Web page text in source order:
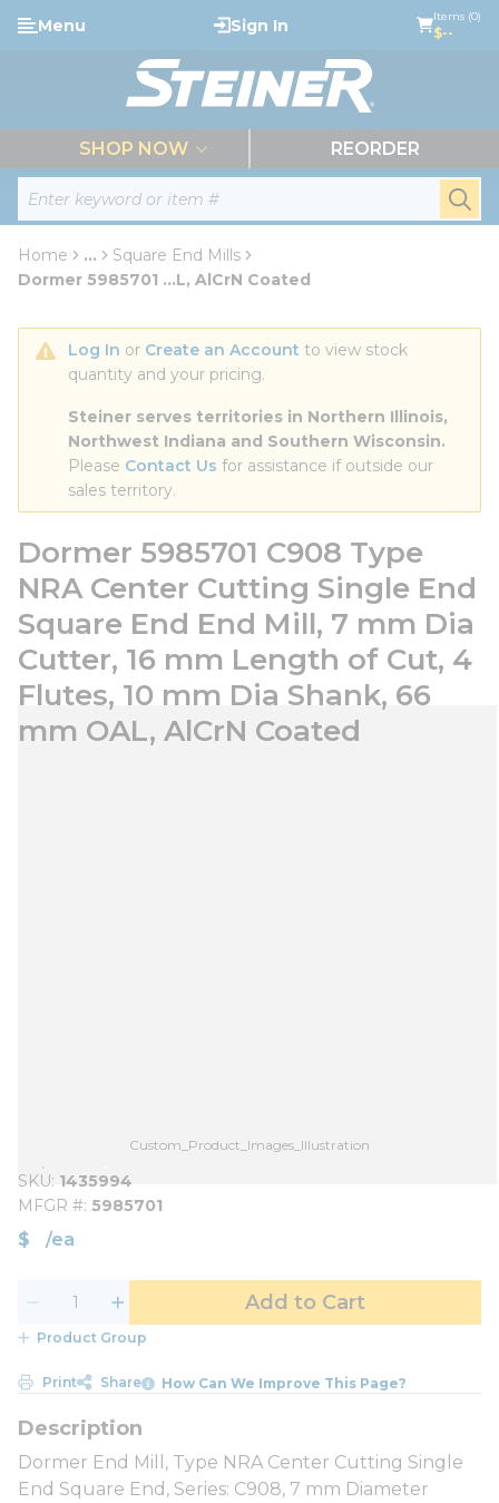
Skip to main content
Site Search
Menu Sign In Items (0)
$--
SHOP NOW REORDER
Home ...
more info
Square End Mills
Dormer 5985701 ...L, AlCrN Coated
Log In or Create an Account to view stock
quantity and your pricing.
Steiner serves territories in Northern Illinois,
Northwest Indiana and Southern Wisconsin.
Please Contact Us for assistance if outside our
sales territory.
Dormer 5985701 C908 Type
NRA Center Cutting Single End
Square End End Mill, 7 mm Dia
Cutter, 16 mm Length of Cut, 4
Flutes, 10 mm Dia Shank, 66
mm OAL, AlCrN Coated
Custom_Product_Images_Illustration
SKU 1435994
MFGR # 5985701
$ /ea
Add to Cart
Product Group
Print Share How Can We Improve This Page?
Dormer End Mill, Type NRA Center Cutting Single
End Square End, Series: C908, 7 mm Diameter